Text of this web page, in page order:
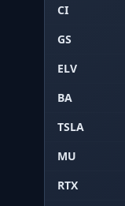
CI
GS
ELV
BA
TSLA
MU
RTX